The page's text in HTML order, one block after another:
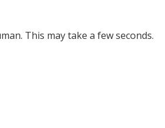
This may take a few seconds.